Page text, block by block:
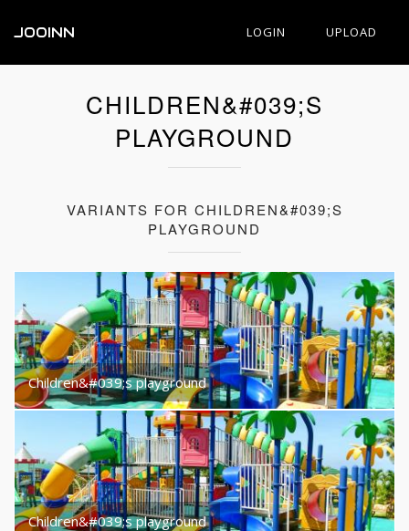
JOOINN LOGIN UPLOAD
CHILDREN&#039;S
PLAYGROUND
VARIANTS FOR CHILDREN&#039;S
PLAYGROUND
Children&#039;s playground
Children&#039;s playground